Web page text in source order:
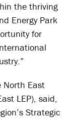
the thriving
Energy Park
for
North East
LEP), said,
Strategic